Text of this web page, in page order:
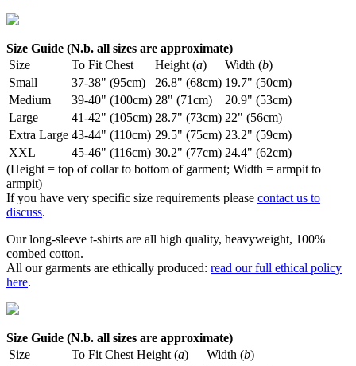
Size Guide (N.b. all sizes are approximate)
Size
To Fit Chest Height (a) Width (b)
Small
37-38" (95cm) 26.8" (68cm) 19.7" (50cm)
Medium
39-40" (100cm) 28" (71cm)
20.9" (53cm)
Large
41-42" (105cm) 28.7" (73cm) 22" (56cm)
Extra Large 43-44" (110cm) 29.5" (75cm) 23.2" (59cm)
XXL
45-46" (116cm) 30.2" (77cm) 24.4" (62cm)
(Height = top of collar to bottom of garment; Width = armpit to
armpit)
If you have very specific size requirements please contact us to
discuss.
Our long-sleeve t-shirts are all high quality, heavyweight, 100%
combed cotton.
All our garments are ethically produced: read our full ethical policy
here.
Size Guide (N.b. all sizes are approximate)
Size
To Fit Chest Height (a) Width (b)